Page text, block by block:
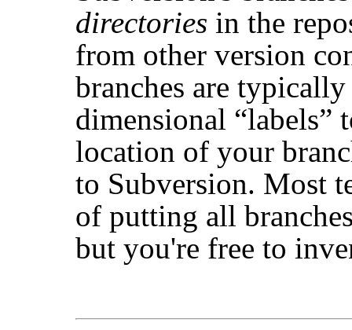
directories in the
from other version
branches are
dimensional “labels”
location of your
to Subversion. Most
of putting all
but you're free to